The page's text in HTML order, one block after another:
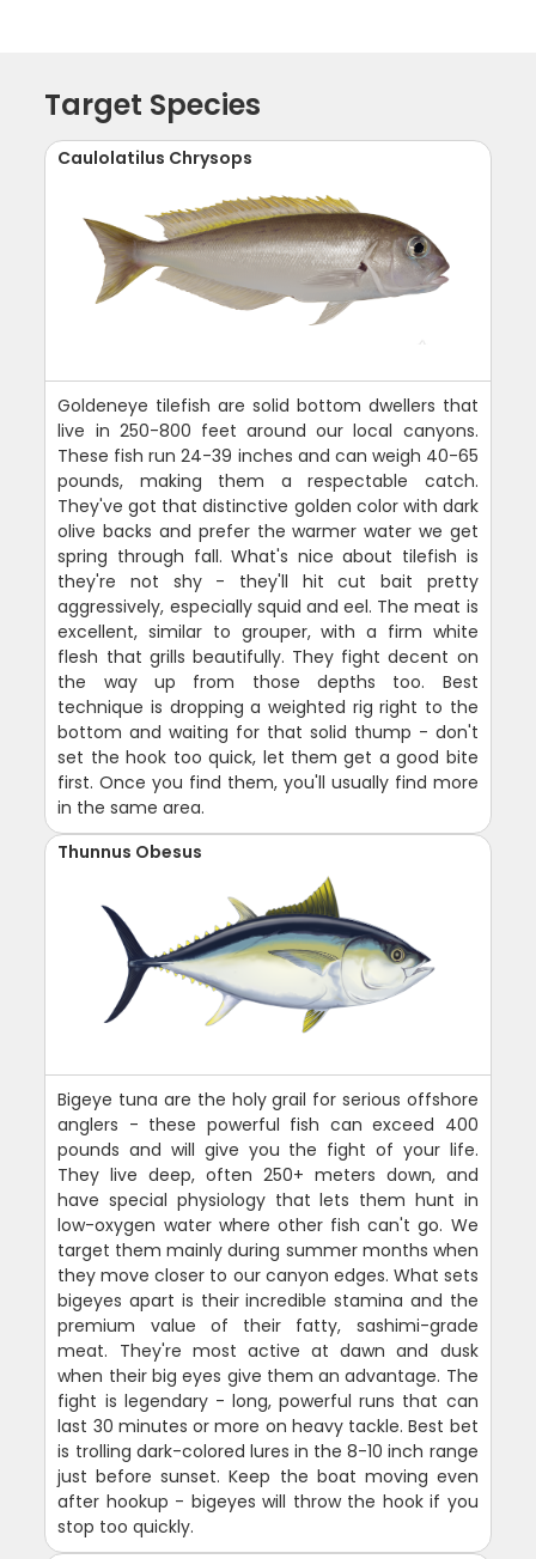
Target Species
Caulolatilus Chrysops
Goldeneye tilefish are solid bottom dwellers that
live in 250-800 feet around our local canyons.
These fish run 24-39 inches and can weigh 40-65
pounds, making them a respectable catch.
They've got that distinctive golden color with dark
olive backs and prefer the warmer water we get
spring through fall. What's nice about tilefish is
they're not shy - they'll hit cut bait pretty
aggressively, especially squid and eel. The meat is
excellent, similar to grouper, with a firm white
flesh that grills beautifully. They fight decent on
the way up from those depths too. Best
technique is dropping a weighted rig right to the
bottom and waiting for that solid thump - don't
set the hook too quick, let them get a good bite
first. Once you find them, you'll usually find more
in the same area.
Thunnus Obesus
Bigeye tuna are the holy grail for serious offshore
anglers - these powerful fish can exceed 400
pounds and will give you the fight of your life.
They live deep, often 250+ meters down, and
have special physiology that lets them hunt in
low-oxygen water where other fish can't go. We
target them mainly during summer months when
they move closer to our canyon edges. What sets
bigeyes apart is their incredible stamina and the
premium value of their fatty, sashimi-grade
meat. They're most active at dawn and dusk
when their big eyes give them an advantage. The
fight is legendary - long, powerful runs that can
last 30 minutes or more on heavy tackle. Best bet
is trolling dark-colored lures in the 8-10 inch range
just before sunset. Keep the boat moving even
after hookup - bigeyes will throw the hook if you
stop too quickly.